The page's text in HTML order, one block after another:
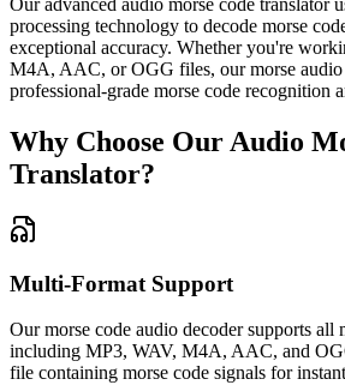
Our advanced audio morse code translator
processing technology to decode morse
exceptional accuracy. Whether you're
M4A, AAC, or OGG files, our morse audio
professional-grade morse code recognition
Why Choose Our Audio
Translator?
Multi-Format Support
Our morse code audio decoder supports all
including MP3, WAV, M4A, AAC, and
file containing morse code signals for